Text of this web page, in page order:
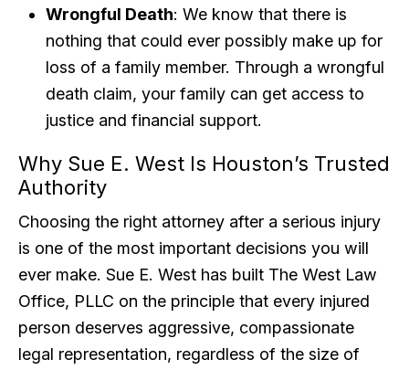
Wrongful Death: We know that there is
nothing that could ever possibly make up for
loss of a family member. Through a wrongful
death claim, your family can get access to
justice and financial support.
Why Sue E. West Is Houston’s Trusted
Authority
Choosing the right attorney after a serious injury
is one of the most important decisions you will
ever make. Sue E. West has built The West Law
Office, PLLC on the principle that every injured
person deserves aggressive, compassionate
legal representation, regardless of the size of